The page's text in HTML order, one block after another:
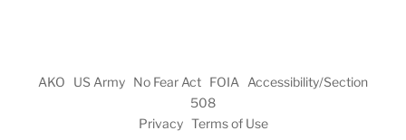
AKO US Army No Fear Act FOIA
Accessibility/Section
508
Privacy Terms of Use